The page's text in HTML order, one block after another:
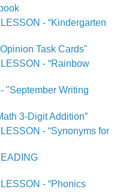
- “Kindergarten
Task Cards"
- “Rainbow
"September Writing
3-Digit Addition”
- “Synonyms for
- “Phonics